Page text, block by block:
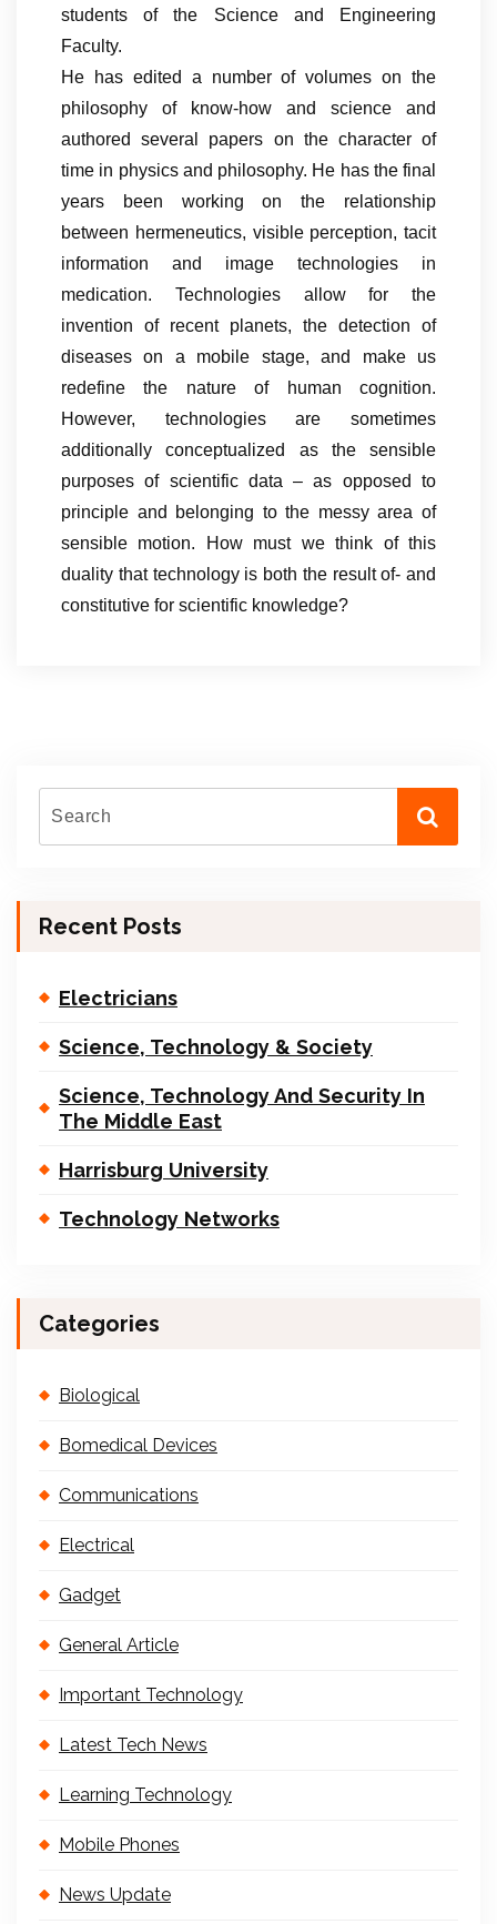
students of the Science and Engineering
Faculty.
He has edited a number of volumes on the
philosophy of know-how and science and
authored several papers on the character of
time in physics and philosophy. He has the final
years been working on the relationship
between hermeneutics, visible perception, tacit
information and image technologies in
medication. Technologies allow for the
invention of recent planets, the detection of
diseases on a mobile stage, and make us
redefine the nature of human cognition.
However, technologies are sometimes
additionally conceptualized as the sensible
purposes of scientific data – as opposed to
principle and belonging to the messy area of
sensible motion. How must we think of this
duality that technology is both the result of- and
constitutive for scientific knowledge?
Recent Posts
Electricians
Science, Technology & Society
Science, Technology And Security In
The Middle East
Harrisburg University
Technology Networks
Categories
Biological
Bomedical Devices
Communications
Electrical
Gadget
General Article
Important Technology
Latest Tech News
Learning Technology
Mobile Phones
News Update